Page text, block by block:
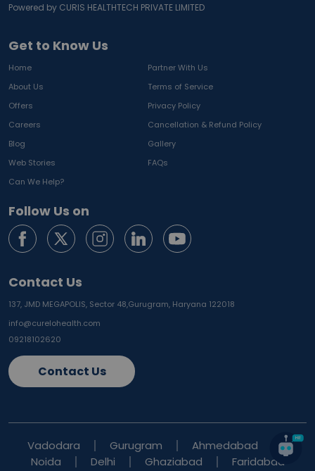
Get to Know Us
Home
Partner With Us
About Us
Terms of Service
Offers
Privacy Policy
Careers
Cancellation & Refund Policy
Blog
Gallery
Web Stories
FAQs
Can We Help?
Follow Us on
Contact Us
137, JMD MEGAPOLIS, Sector 48,Gurugram, Haryana 122018
info@curelohealth.com
09218102620
Contact Us
Powered by CURIS HEALTHTECH PRIVATE LIMITED
Vadodara Gurugram
Ahmedabad
Noida
Delhi Ghaziabad Faridabad